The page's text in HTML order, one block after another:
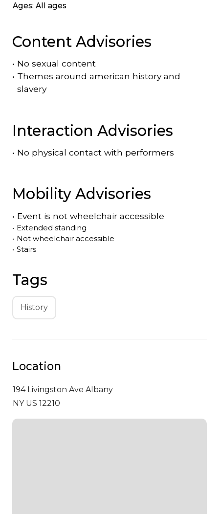
Ages: All ages
Content Advisories
• No sexual content
• Themes around american history and
slavery
Interaction Advisories
• No physical contact with performers
Mobility Advisories
• Event is not wheelchair accessible
• Extended standing
• Not wheelchair accessible
• Stairs
Tags
History
Location
194 Livingston Ave Albany
NY US 12210